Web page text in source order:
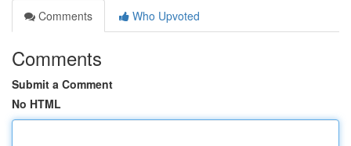
Comments
Who Upvoted
Comments
Submit a Comment
No HTML